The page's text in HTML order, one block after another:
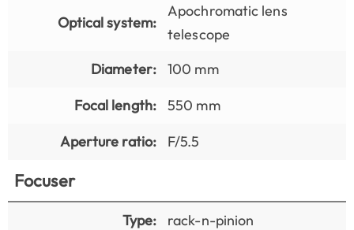
Optical system:
Apochromatic lens
telescope
Diameter:
100 mm
Focal length:
550 mm
Aperture ratio:
F/5.5
Focuser
Type:
rack-n-pinion